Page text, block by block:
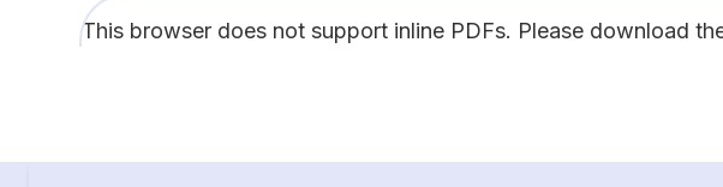
This browser does not support inline PDFs. Please download